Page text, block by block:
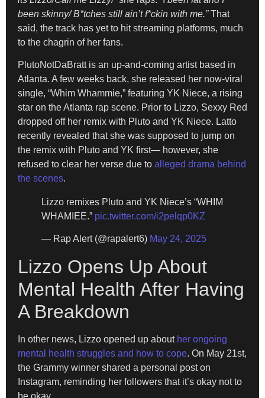
been skinny/ B*tches still ain’t f*ckin with me.”That
said, the track has yet to hit streaming platforms, much
to the chagrin of her fans.
PlutoNotDaBratt is an up-and-coming artist based in
Atlanta. A few weeks back, she released her now-viral
single, “Whim Whammie,” featuring YK Niece, a rising
star on the Atlanta rap scene. Prior to Lizzo, Sexxy Red
dropped off her remix with Pluto and YK Niece. Latto
recently revealed that she was supposed to jump on
the remix with Pluto and YK first— however, she
refused to clear her verse due to alleged drama behind
the scenes.
Lizzo remixes Pluto and YK Niece’s “WHIM
WHAMIEE.” pic.twitter.com/i2pelqp0KZ
— Rap Alert (@rapalert6) May 24, 2025
Lizzo Opens Up About
Mental Health After Having
A Breakdown
In other news, Lizzo opened up about her ongoing
mental health struggles and how to cope. On May 21st,
the Grammy winner shared a personal post on
Instagram, reminding her followers that it’s okay not to